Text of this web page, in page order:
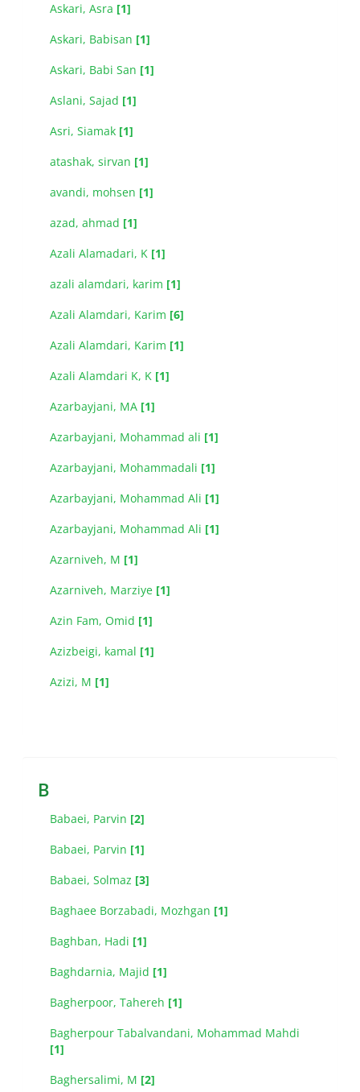
Askari, Asra [1]
Askari, Babisan [1]
Askari, Babi San [1]
Aslani, Sajad [1]
Asri, Siamak [1]
atashak, sirvan [1]
avandi, mohsen [1]
azad, ahmad [1]
Azali Alamadari, K [1]
azali alamdari, karim [1]
Azali Alamdari, Karim [6]
Azali Alamdari, Karim [1]
Azali Alamdari K, K [1]
Azarbayjani, MA [1]
Azarbayjani, Mohammad ali [1]
Azarbayjani, Mohammadali [1]
Azarbayjani, Mohammad Ali [1]
Azarbayjani, Mohammad Ali [1]
Azarniveh, M [1]
Azarniveh, Marziye [1]
Azin Fam, Omid [1]
Azizbeigi, kamal [1]
Azizi, M [1]
B
Babaei, Parvin [2]
Babaei, Parvin [1]
Babaei, Solmaz [3]
Baghaee Borzabadi, Mozhgan [1]
Baghban, Hadi [1]
Baghdarnia, Majid [1]
Bagherpoor, Tahereh [1]
Bagherpour Tabalvandani, Mohammad Mahdi
[1]
Baghersalimi, M [2]